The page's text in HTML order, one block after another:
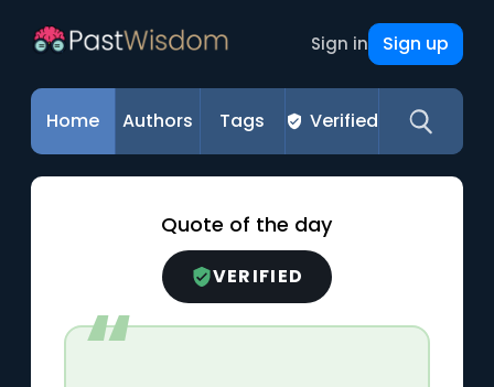
Sign in Sign up
Home Authors Tags Verified
Quote of the day
VERIFIED